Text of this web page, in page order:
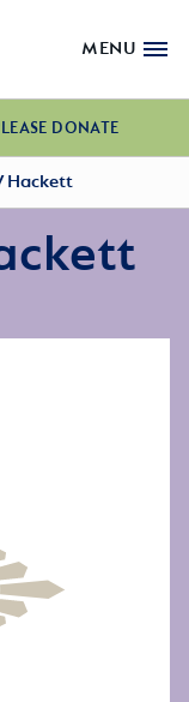
MENU
DONATE
Hackett